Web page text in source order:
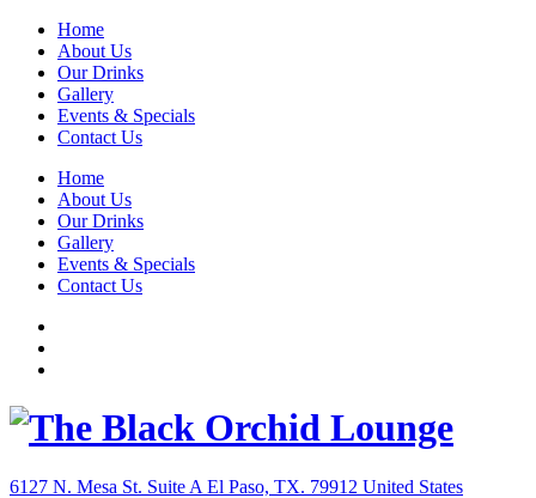
Home
About Us
Our Drinks
Gallery
Events & Specials
Contact Us
Home
About Us
Our Drinks
Gallery
Events & Specials
Contact Us
6127 N. Mesa St. Suite A El Paso, TX. 79912 United States